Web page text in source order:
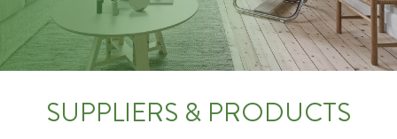
SUPPLIERS & PRODUCTS